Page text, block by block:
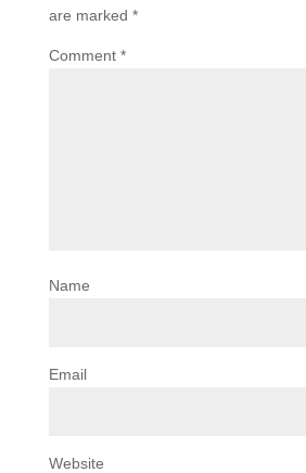
are marked *
Comment *
Name
Email
Website